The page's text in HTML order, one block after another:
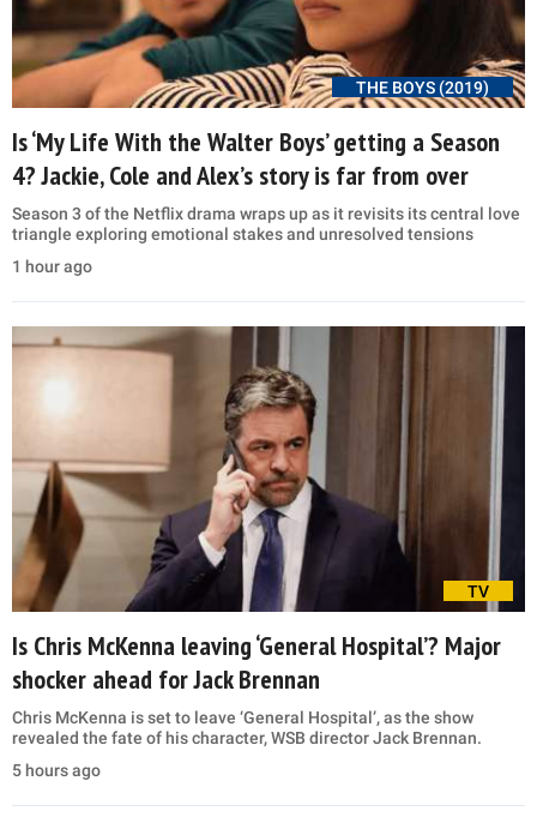
THE BOYS (2019)
Is ‘My Life With the Walter Boys’ getting a Season
4? Jackie, Cole and Alex’s story is far from over
Season 3 of the Netflix drama wraps up as it revisits its central love
triangle exploring emotional stakes and unresolved tensions
1 hour ago
TV
Is Chris McKenna leaving ‘General Hospital’? Major
shocker ahead for Jack Brennan
Chris McKenna is set to leave ‘General Hospital’, as the show
revealed the fate of his character, WSB director Jack Brennan.
5 hours ago